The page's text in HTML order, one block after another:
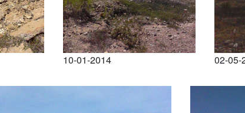
10-01-2014 02-05-